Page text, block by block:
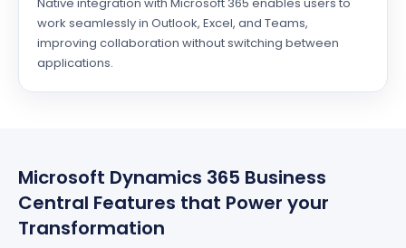
work seamlessly in Outlook, Excel, and Teams,
improving collaboration without switching between
applications.
Microsoft Dynamics 365 Business
Central Features that Power your
Transformation